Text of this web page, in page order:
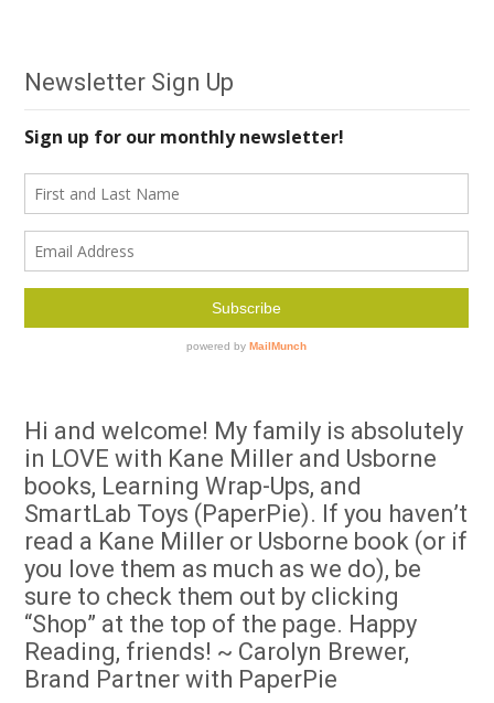
Newsletter Sign Up
Hi and welcome! My family is absolutely
in LOVE with Kane Miller and Usborne
books, Learning Wrap-Ups, and
SmartLab Toys (PaperPie). If you haven’t
read a Kane Miller or Usborne book (or if
you love them as much as we do), be
sure to check them out by clicking
“Shop” at the top of the page. Happy
Reading, friends! ~ Carolyn Brewer,
Brand Partner with PaperPie